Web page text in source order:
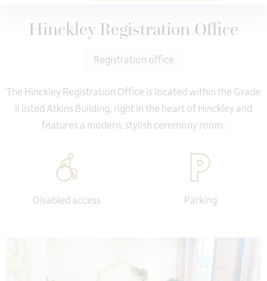
Hinckley Registration Office
Registration office
The Hinckley Registration Office is located within the Grade
II listed Atkins Building, right in the heart of Hinckley and
features a modern, stylish ceremony room.
Disabled access Parking